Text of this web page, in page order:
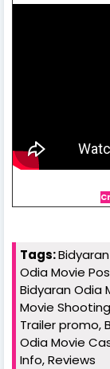
Tags:
Odia Movie
Bidyaran Odia
Movie
Trailer promo,
Odia Movie
Info, Reviews